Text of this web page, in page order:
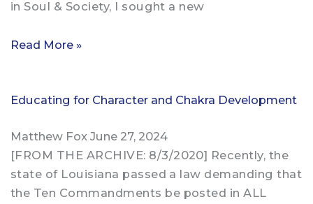
in Soul & Society, I sought a new
Read More »
Educating for Character and Chakra Development
Matthew Fox June 27, 2024
[FROM THE ARCHIVE: 8/3/2020] Recently, the
state of Louisiana passed a law demanding that
the Ten Commandments be posted in ALL